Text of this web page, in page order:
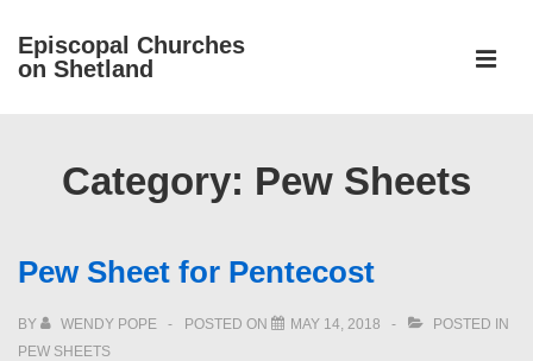
SkipEpiscopal Churches
on Shetland
NavigationCategory: Pew Sheets
Pew Sheet for Pentecost
BY WENDY POPE POSTED ON MAY 14, 2018
POSTED IN
PEW SHEETS